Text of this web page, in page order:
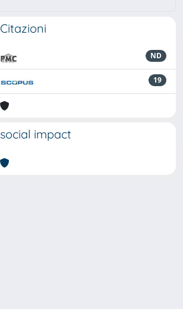
Citazioni
ND
19
social impact